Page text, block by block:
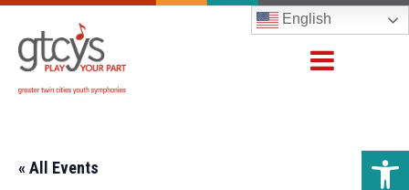
English
« All Events